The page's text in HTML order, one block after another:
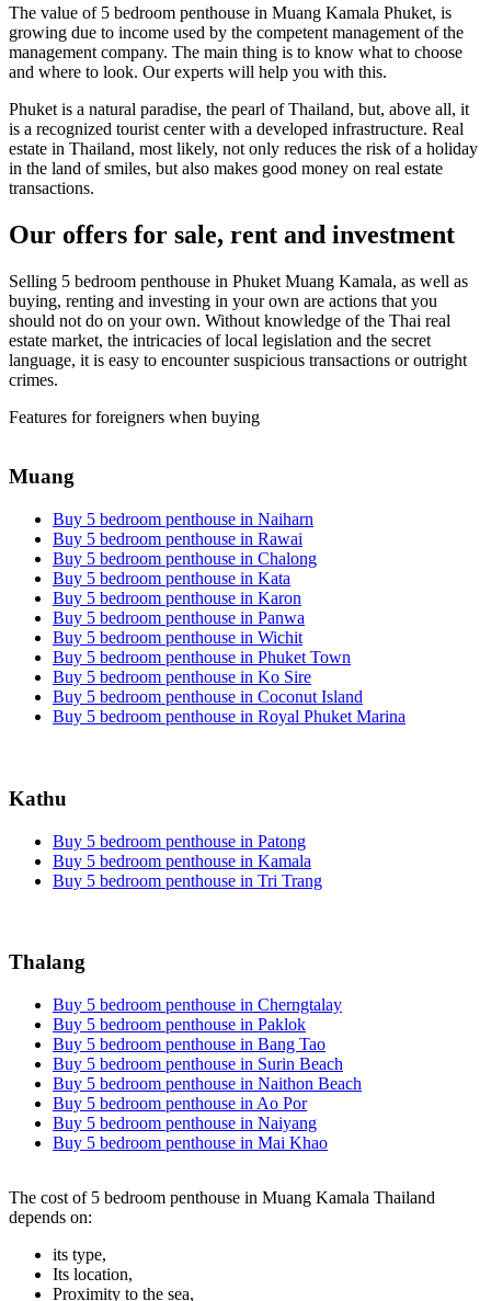
The value of 5 bedroom penthouse in Muang Kamala Phuket, is
growing due to income used by the competent management of the
management company. The main thing is to know what to choose
and where to look. Our experts will help you with this.
Phuket is a natural paradise, the pearl of Thailand, but, above all, it
is a recognized tourist center with a developed infrastructure. Real
estate in Thailand, most likely, not only reduces the risk of a holiday
in the land of smiles, but also makes good money on real estate
transactions.
Our offers for sale, rent and investment
Selling 5 bedroom penthouse in Phuket Muang Kamala, as well as
buying, renting and investing in your own are actions that you
should not do on your own. Without knowledge of the Thai real
estate market, the intricacies of local legislation and the secret
language, it is easy to encounter suspicious transactions or outright
crimes.
Features for foreigners when buying
Muang
Buy 5 bedroom penthouse in Naiharn
Buy 5 bedroom penthouse in Rawai
Buy 5 bedroom penthouse in Chalong
Buy 5 bedroom penthouse in Kata
Buy 5 bedroom penthouse in Karon
Buy 5 bedroom penthouse in Panwa
Buy 5 bedroom penthouse in Wichit
Buy 5 bedroom penthouse in Phuket Town
Buy 5 bedroom penthouse in Ko Sire
Buy 5 bedroom penthouse in Coconut Island
Buy 5 bedroom penthouse in Royal Phuket Marina
Kathu
Buy 5 bedroom penthouse in Patong
Buy 5 bedroom penthouse in Kamala
Buy 5 bedroom penthouse in Tri Trang
Thalang
Buy 5 bedroom penthouse in Cherngtalay
Buy 5 bedroom penthouse in Paklok
Buy 5 bedroom penthouse in Bang Tao
Buy 5 bedroom penthouse in Surin Beach
Buy 5 bedroom penthouse in Naithon Beach
Buy 5 bedroom penthouse in Ao Por
Buy 5 bedroom penthouse in Naiyang
Buy 5 bedroom penthouse in Mai Khao
The cost of 5 bedroom penthouse in Muang Kamala Thailand
depends on:
its type,
Its location,
Proximity to the sea,